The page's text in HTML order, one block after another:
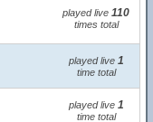
played live 110
times total
played live 1
time total
played live 1
time total